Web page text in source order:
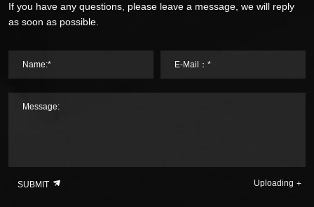
If you have any questions, please leave a message, we will reply
as soon as possible.
Name:* E-Mail：*
Message:
SUBMIT Uploading